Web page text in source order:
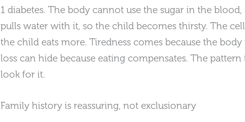
1 diabetes. The body cannot use the sugar in the
pulls water with it, so the child becomes thirsty. The
the child eats more. Tiredness comes because the
loss can hide because eating compensates. The
look for it.
Family history is reassuring, not exclusionary